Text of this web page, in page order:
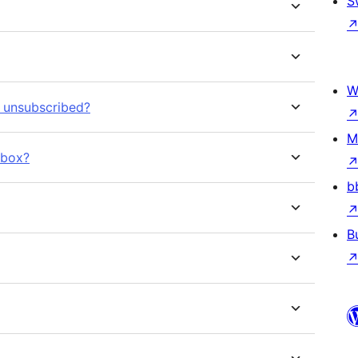
↗
↗
↗
↗
↗